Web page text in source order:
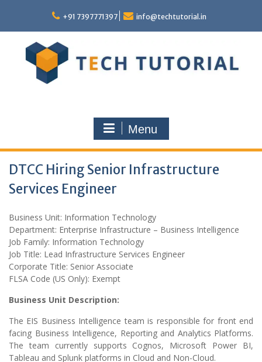
content
+91 7397771397 info@techtutorial.in
Menu
DTCC Hiring Senior Infrastructure
Services Engineer
Business Unit: Information Technology
Department: Enterprise Infrastructure – Business Intelligence
Job Family: Information Technology
Job Title: Lead Infrastructure Services Engineer
Corporate Title: Senior Associate
FLSA Code (US Only): Exempt
Business Unit Description:
The EIS Business Intelligence team is responsible for front end
facing Business Intelligence, Reporting and Analytics Platforms.
The team currently supports Cognos, Microsoft Power BI,
Tableau and Splunk platforms in Cloud and Non-Cloud.